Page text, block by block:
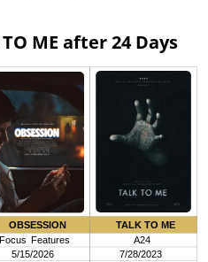
TO ME after 24 Days